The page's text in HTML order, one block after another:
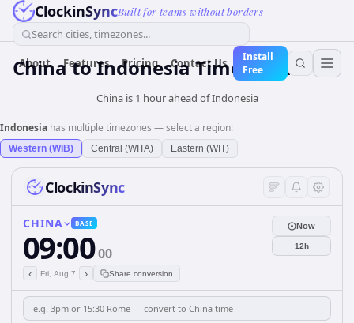
ClockinSyncBuilt for teams without borders
Search cities, timezones...
About Features Pricing Contact Us
Install
Free
ChinatoIndonesiaTime Converter
China is 1 hour ahead of Indonesia
Indonesia has multiple timezones — select a region:
Western (WIB) Central (WITA) Eastern (WIT)
ClockinSync
CHINA BASE
09:0000
‹ Fri, Aug 7 › Share conversion
Now
12h